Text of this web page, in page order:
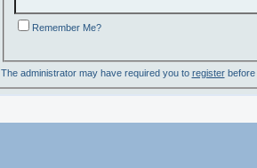
Remember Me?
The administrator may have required you to registerbefore